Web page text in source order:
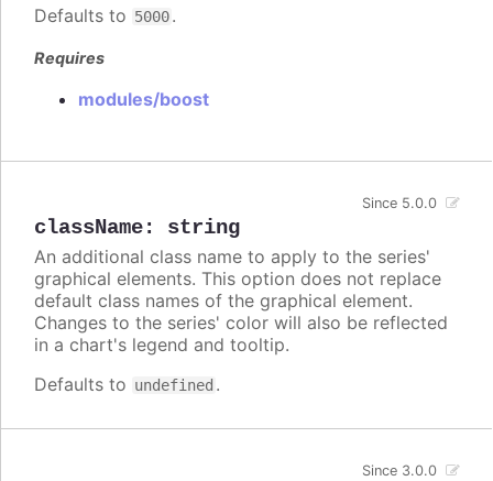
Defaults to 5000.
Requires
modules/boost
className: string
Since 5.0.0
An additional class name to apply to the series'
graphical elements. This option does not replace
default class names of the graphical element.
Changes to the series' color will also be reflected
in a chart's legend and tooltip.
Defaults to undefined .
Since 3.0.0